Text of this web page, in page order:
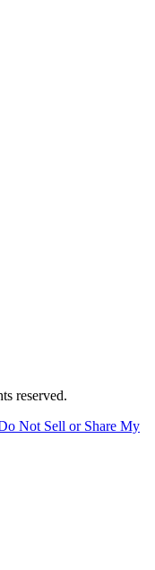
reserved.
Not Sell or Share My